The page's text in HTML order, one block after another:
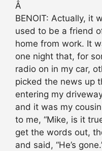
Â
BENOIT: Actually, it
used to be a friend
home from work. It
one night that, for
radio on in my car,
picked the news up
entering my
and it was my
to me, “Mike, is it
get the words out,
and said, “He’s